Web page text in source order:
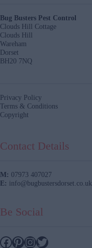
Bug Busters Pest Control
Clouds Hill Cottage
Clouds Hill
Wareham
Dorset
BH20 7NQ
Privacy Policy
Terms & Conditions
Copyright
Contact Details
M: 07973 407027
E: info@bugbustersdorset.co.uk
Be Social
Facebook
Pinterest
Instagram
Twitter